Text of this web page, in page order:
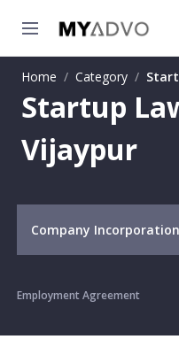
Home / Category /
Startup
Vijaypur
Company Incorporation
Employment Agreement